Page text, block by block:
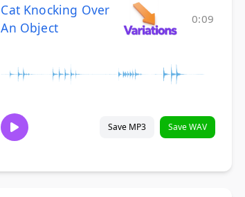
Cat Knocking Over
An Object
0:09
Save MP3 Save WAV